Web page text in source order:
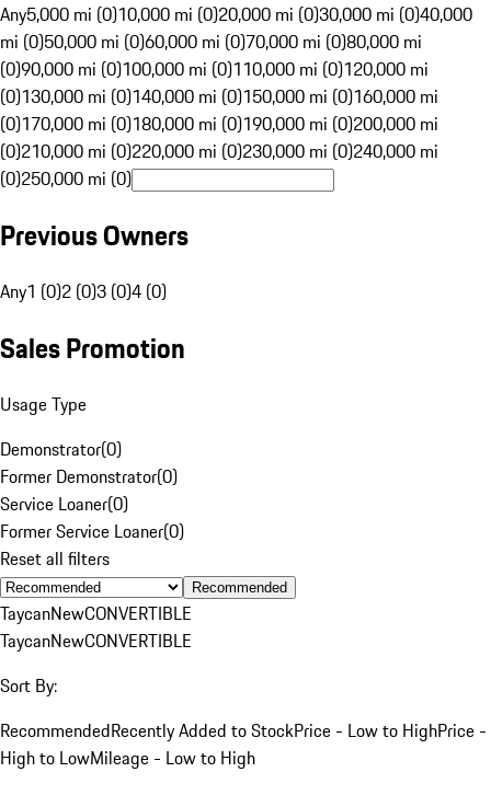
Any5,000 mi (0)10,000 mi (0)20,000 mi (0)30,000 mi (0)40,000
mi (0)50,000 mi (0)60,000 mi (0)70,000 mi (0)80,000 mi
(0)90,000 mi (0)100,000 mi (0)110,000 mi (0)120,000 mi
(0)130,000 mi (0)140,000 mi (0)150,000 mi (0)160,000 mi
(0)170,000 mi (0)180,000 mi (0)190,000 mi (0)200,000 mi
(0)210,000 mi (0)220,000 mi (0)230,000 mi (0)240,000 mi
(0)250,000 mi (0)
Previous Owners
Any1 (0)2 (0)3 (0)4 (0)
Sales Promotion
Usage Type
Demonstrator(0)
Former Demonstrator(0)
Service Loaner(0)
Former Service Loaner(0)
Reset all filters
Recommended
TaycanNewCONVERTIBLE
TaycanNewCONVERTIBLE
Sort By:
RecommendedRecently Added to StockPrice - Low to HighPrice -
High to LowMileage - Low to High